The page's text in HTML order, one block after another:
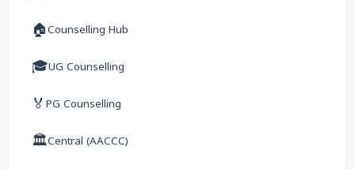
🏠Counselling Hub
🎓UG Counselling
🏅 PG Counselling
🏛Central (AACCC)